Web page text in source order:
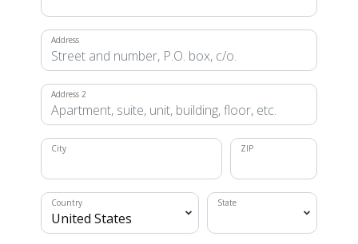
Address
Address 2
City ZIP
Country State